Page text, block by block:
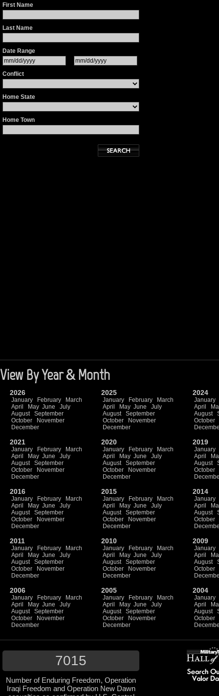
First Name
Last Name
Date Range
Conflict
Home State
Home Town
View By Year & Month
2026
January February
March
April
May June
July
August
September
October
November
December
2025
January February
March
April
May June
July
August
September
October
November
December
2024
January
April
August
October
2021
January February
March
April
May June
July
August
September
October
November
December
2020
January February
March
April
May June
July
August
September
October
November
December
2019
January
April
August
October
2016
January February
March
April
May June
July
August
September
October
November
December
2015
January February
March
April
May June
July
August
September
October
November
December
2014
January
April
August
October
2011
January February
March
April
May June
July
August
September
October
November
December
2010
January February
March
April
May June
July
August
September
October
November
December
2009
January
April
August
October
2006
January February
March
April
May June
July
August
September
October
November
December
2005
January February
March
April
May June
July
August
September
October
November
December
2004
January
April
August
October
7015
Number of Enduring Freedom, Operation
Iraqi Freedom and Operation New Dawn